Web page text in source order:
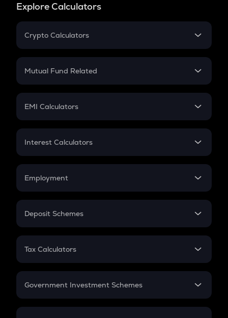
Explore Calculators
Crypto Calculators
Crypto SIP Calculator
Crypto Futures
Mutual Fund Related
Mutual Fund
EMI Calculators
EMI
Credit Card EMI
Interest Calculators
Compound Interest
Employment
In-Hand Salary
PPF
Gratuity
Retirement
Deposit Schemes
FD
Tax Calculators
GST
Government Investment Schemes
Sukanya Samriddhu Yojana